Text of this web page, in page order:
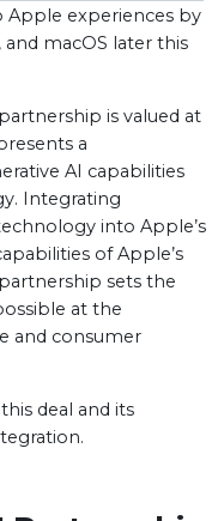
Apple experiences by
and macOS later this
is valued at
a
AI capabilities
Integrating
into Apple’s
of Apple’s
sets the
at the
and consumer
deal and its